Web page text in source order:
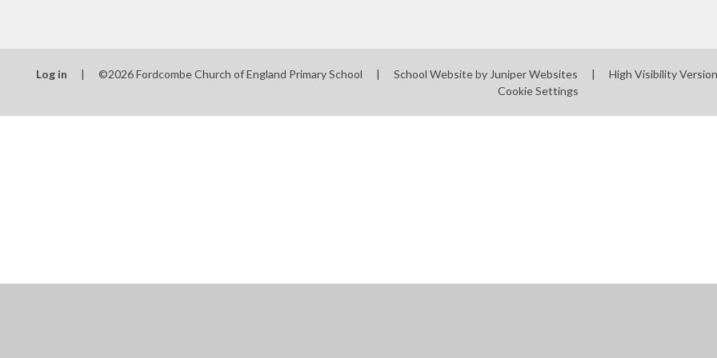
Log in | ©2026 Fordcombe Church of England Primary School | School Website by Juniper Websites | High Visibility Version
Cookie Settings